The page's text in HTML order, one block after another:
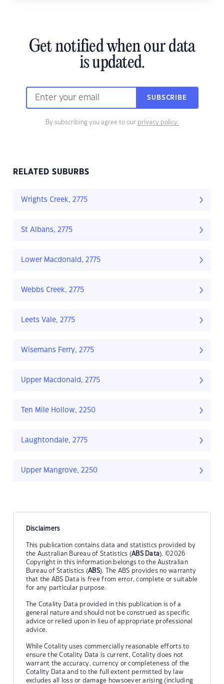
Get notified when our data
is updated.
SUBSCRIBE
By subscribing you agree to our privacy policy.
RELATED SUBURBS
Wrights Creek, 2775
St Albans, 2775
Lower Macdonald, 2775
Webbs Creek, 2775
Leets Vale, 2775
Wisemans Ferry, 2775
Upper Macdonald, 2775
Ten Mile Hollow, 2250
Laughtondale, 2775
Upper Mangrove, 2250
Disclaimers
This publication contains data and statistics provided by
the Australian Bureau of Statistics (ABS Data). ©2026
Copyright in this information belongs to the Australian
Bureau of Statistics (ABS). The ABS provides no warranty
that the ABS Data is free from error, complete or suitable
for any particular purpose.
The Cotality Data provided in this publication is of a
general nature and should not be construed as specific
advice or relied upon in lieu of appropriate professional
advice.
While Cotality uses commercially reasonable efforts to
ensure the Cotality Data is current, Cotality does not
warrant the accuracy, currency or completeness of the
Cotality Data and to the full extent permitted by law
excludes all loss or damage howsoever arising (including